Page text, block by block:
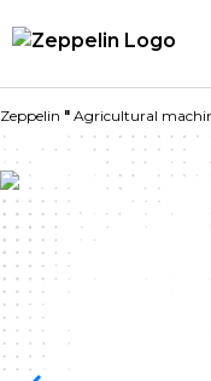
Zeppelin " Agricultural